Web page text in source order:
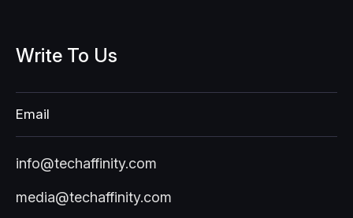
Write To Us
Email
info@techaffinity.com
media@techaffinity.com